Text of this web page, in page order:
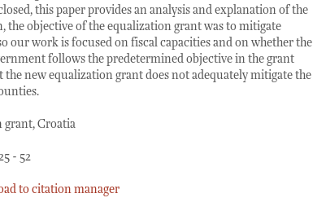
this paper provides an analysis and explanation of the
objective of the equalization grant was to mitigate
our work is focused on fiscal capacities and on whether the
follows the predetermined objective in the grant
new equalization grant does not adequately mitigate the
grant, Croatia
- 52
to citation manager